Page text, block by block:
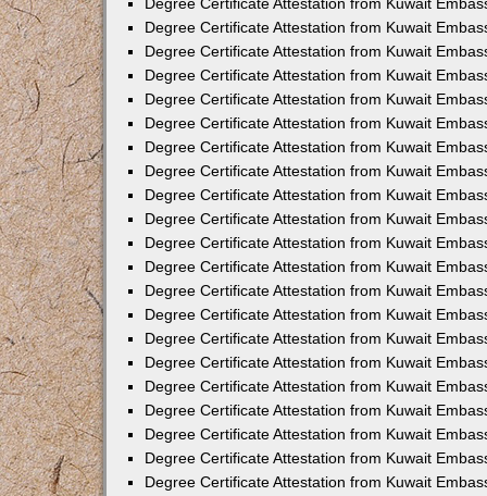
Degree Certificate Attestation from Kuwait
Degree Certificate Attestation from Kuwait
Degree Certificate Attestation from Kuwait
Degree Certificate Attestation from Kuwait
Degree Certificate Attestation from Kuwait
Degree Certificate Attestation from Kuwait
Degree Certificate Attestation from Kuwait
Degree Certificate Attestation from Kuwait
Degree Certificate Attestation from Kuwait
Degree Certificate Attestation from Kuwait
Degree Certificate Attestation from Kuwait
Degree Certificate Attestation from Kuwait
Degree Certificate Attestation from Kuwait
Degree Certificate Attestation from Kuwait
Degree Certificate Attestation from Kuwait
Degree Certificate Attestation from Kuwait
Degree Certificate Attestation from Kuwait
Degree Certificate Attestation from Kuwait
Degree Certificate Attestation from Kuwait
Degree Certificate Attestation from Kuwait